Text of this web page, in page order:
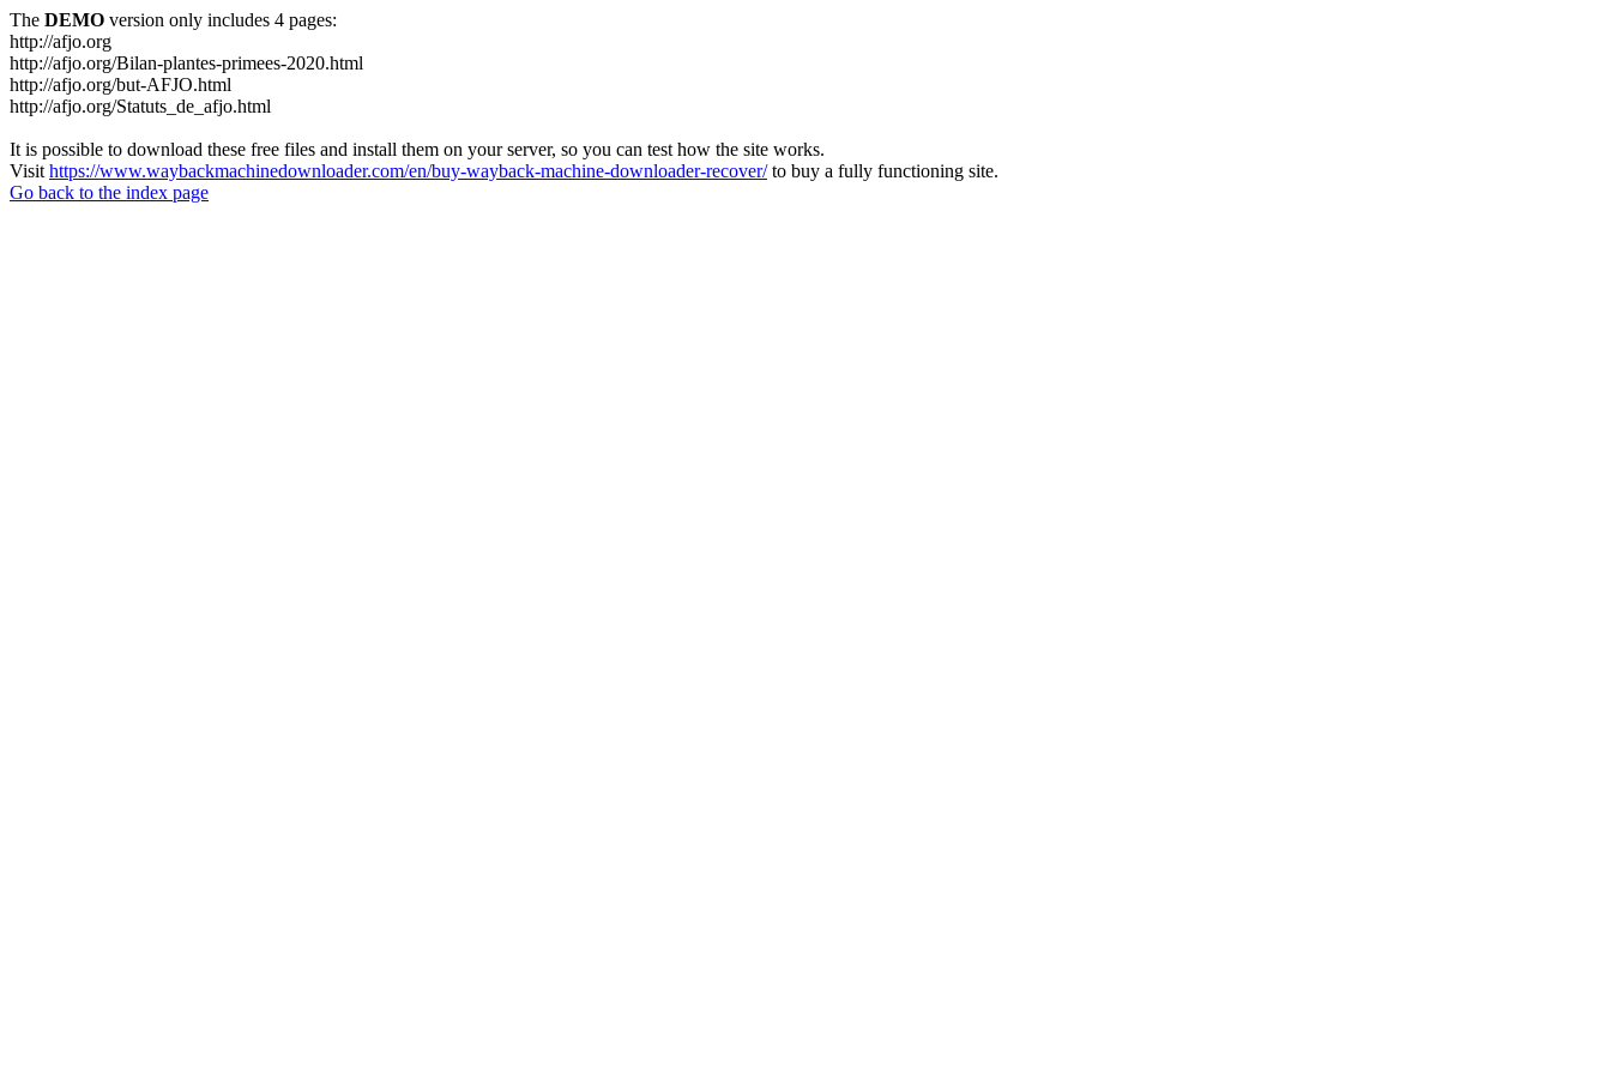
The DEMO version only includes 4 pages:
http://afjo.org
http://afjo.org/Bilan-plantes-primees-2020.html
http://afjo.org/but-AFJO.html
http://afjo.org/Statuts_de_afjo.html
It is possible to download these free files and install them on your server, so you can test how the site works.
Visit https://www.waybackmachinedownloader.com/en/buy-wayback-machine-downloader-recover/to buy a fully functioning site.
Go back to the index page